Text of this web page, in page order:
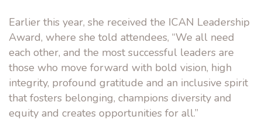
Earlier this year, she received the ICAN Leadership
Award, where she told attendees, “We all need
each other, and the most successful leaders are
those who move forward with bold vision, high
integrity, profound gratitude and an inclusive spirit
that fosters belonging, champions diversity and
equity and creates opportunities for all.”